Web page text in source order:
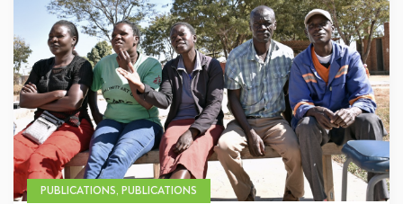
PUBLICATIONS, PUBLICATIONS